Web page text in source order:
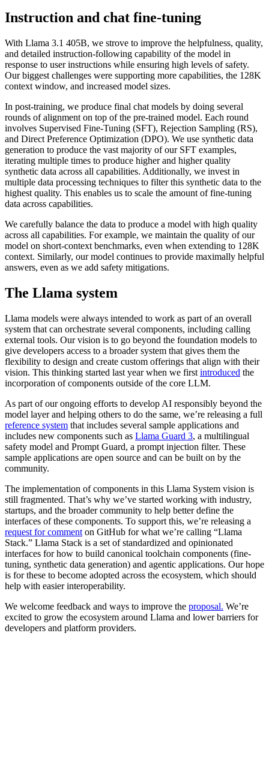
Instruction and chat fine-tuning
With Llama 3.1 405B, we strove to improve the helpfulness, quality,
and detailed instruction-following capability of the model in
response to user instructions while ensuring high levels of safety.
Our biggest challenges were supporting more capabilities, the 128K
context window, and increased model sizes.
In post-training, we produce final chat models by doing several
rounds of alignment on top of the pre-trained model. Each round
involves Supervised Fine-Tuning (SFT), Rejection Sampling (RS),
and Direct Preference Optimization (DPO). We use synthetic data
generation to produce the vast majority of our SFT examples,
iterating multiple times to produce higher and higher quality
synthetic data across all capabilities. Additionally, we invest in
multiple data processing techniques to filter this synthetic data to the
highest quality. This enables us to scale the amount of fine-tuning
data across capabilities.
We carefully balance the data to produce a model with high quality
across all capabilities. For example, we maintain the quality of our
model on short-context benchmarks, even when extending to 128K
context. Similarly, our model continues to provide maximally helpful
answers, even as we add safety mitigations.
The Llama system
Llama models were always intended to work as part of an overall
system that can orchestrate several components, including calling
external tools. Our vision is to go beyond the foundation models to
give developers access to a broader system that gives them the
flexibility to design and create custom offerings that align with their
vision. This thinking started last year when we first introduced the
incorporation of components outside of the core LLM.
As part of our ongoing efforts to develop AI responsibly beyond the
model layer and helping others to do the same, we’re releasing a full
reference system that includes several sample applications and
includes new components such as Llama Guard 3, a multilingual
safety model and Prompt Guard, a prompt injection filter. These
sample applications are open source and can be built on by the
community.
The implementation of components in this Llama System vision is
still fragmented. That’s why we’ve started working with industry,
startups, and the broader community to help better define the
interfaces of these components. To support this, we’re releasing a
request for comment on GitHub for what we’re calling “Llama
Stack.” Llama Stack is a set of standardized and opinionated
interfaces for how to build canonical toolchain components (fine-
tuning, synthetic data generation) and agentic applications. Our hope
is for these to become adopted across the ecosystem, which should
help with easier interoperability.
We welcome feedback and ways to improve the proposal. We’re
excited to grow the ecosystem around Llama and lower barriers for
developers and platform providers.